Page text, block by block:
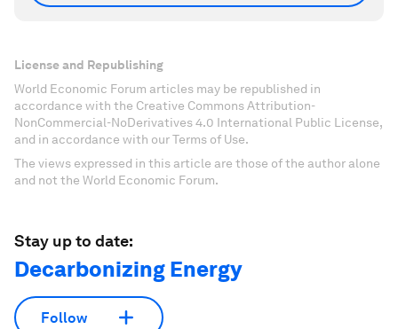
License and Republishing
World Economic Forum articles may be republished in
accordance with the Creative Commons Attribution-
NonCommercial-NoDerivatives 4.0 International Public License,
and in accordance with our Terms of Use.
The views expressed in this article are those of the author alone
and not the World Economic Forum.
Stay up to date:
Decarbonizing Energy
Follow